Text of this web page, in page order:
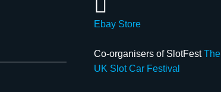
Ebay Store
Co-organisers of SlotFestThe
UK Slot Car Festival